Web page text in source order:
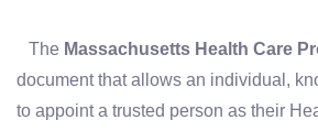
The Massachusetts Health Care
document that allows an individual,
to appoint a trusted person as their